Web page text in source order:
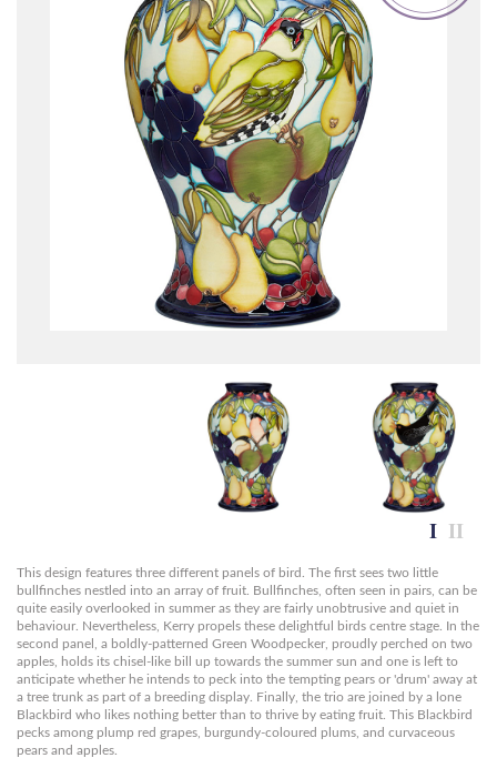
This design features three different panels of bird. The first sees two little
bullfinches nestled into an array of fruit. Bullfinches, often seen in pairs, can be
quite easily overlooked in summer as they are fairly unobtrusive and quiet in
behaviour. Nevertheless, Kerry propels these delightful birds centre stage. In the
second panel, a boldly-patterned Green Woodpecker, proudly perched on two
apples, holds its chisel-like bill up towards the summer sun and one is left to
anticipate whether he intends to peck into the tempting pears or 'drum' away at
a tree trunk as part of a breeding display. Finally, the trio are joined by a lone
Blackbird who likes nothing better than to thrive by eating fruit. This Blackbird
pecks among plump red grapes, burgundy-coloured plums, and curvaceous
pears and apples.